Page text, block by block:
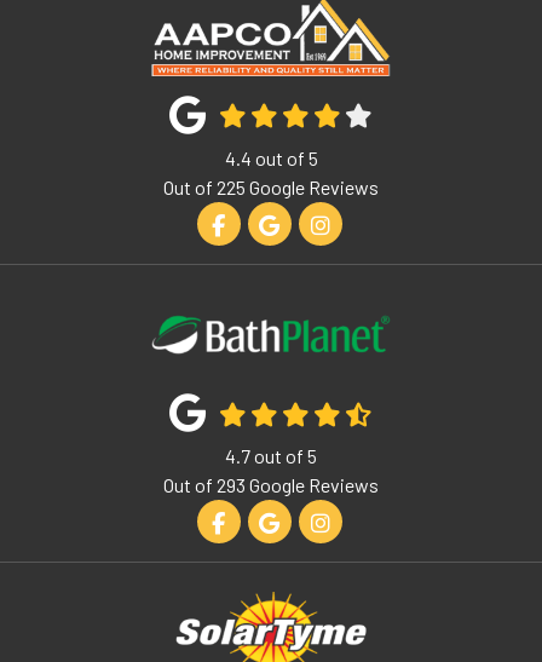
4.4 out of 5
Out of 225 Google Reviews
Like us on Facebook
Review us on Google
View Us On Instagram
4.7out of 5
Out of 293 Google Reviews
Like us on Facebook
Review us on Google
View Us On Instagram